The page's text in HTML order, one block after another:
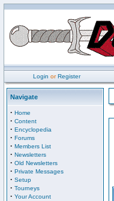
Login orRegister
Navigate
· Home
· Content
· Encyclopedia
· Forums
· Members List
· Newsletters
· Old Newsletters
· Private Messages
· Setup
· Tourneys
· Your Account